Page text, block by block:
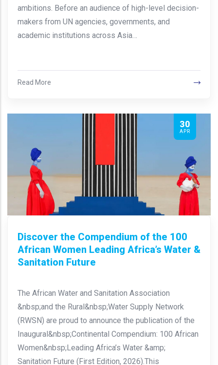
ambitions. Before an audience of high-level decision-
makers from UN agencies, governments, and
academic institutions across Asia…
Read More
30
APR
Discover the Compendium of the 100
African Women Leading Africa’s Water &
Sanitation Future
The African Water and Sanitation Association
&nbsp;and the Rural&nbsp;Water Supply Network
(RWSN) are proud to announce the publication of the
Inaugural&nbsp;Continental Compendium: 100 African
Women&nbsp;Leading Africa’s Water &amp;
Sanitation Future (First Edition, 2026).This